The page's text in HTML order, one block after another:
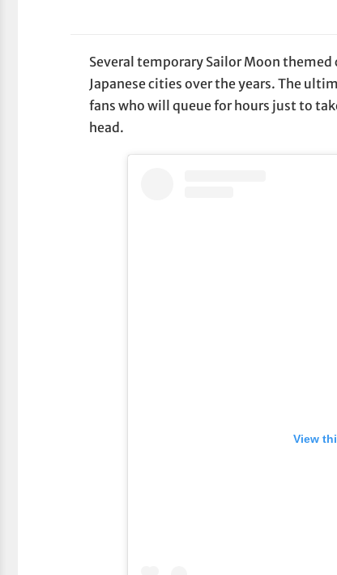
Several temporary Sailor Moon
Japanese cities over the years. The
fans who will queue for hours just to
head.
View